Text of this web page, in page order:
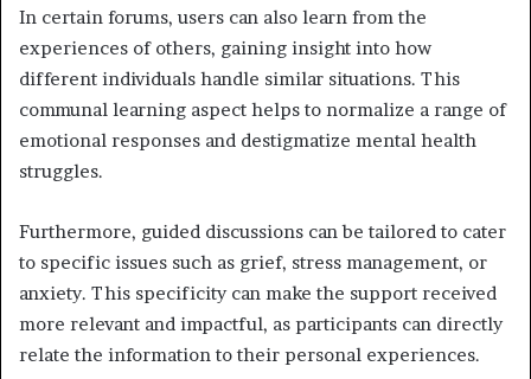
In certain forums, users can also learn from the
experiences of others, gaining insight into how
different individuals handle similar situations. This
communal learning aspect helps to normalize a range of
emotional responses and destigmatize mental health
struggles.
Furthermore, guided discussions can be tailored to cater
to specific issues such as grief, stress management, or
anxiety. This specificity can make the support received
more relevant and impactful, as participants can directly
relate the information to their personal experiences.